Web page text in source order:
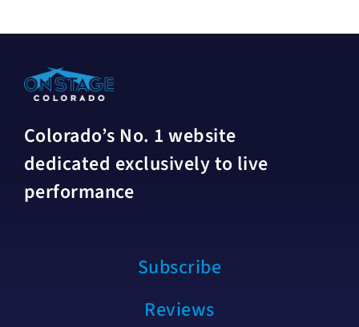
Colorado’s No. 1 website
dedicated exclusively to live
performance
Subscribe
Reviews